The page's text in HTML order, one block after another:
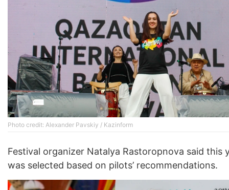
Photo credit: Alexander Pavskiy / Kazinform
Festival organizer Natalya Rastoropnova said this
was selected based on pilots’ recommendations.